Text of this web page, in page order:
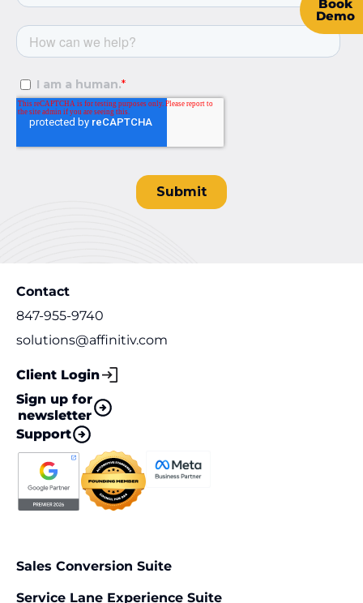
Book
Demo
Contact
847-955-9740
solutions@affinitiv.com
Client Login
Sign up for
newsletter
Support
Sales Conversion Suite
Service Lane Experience Suite